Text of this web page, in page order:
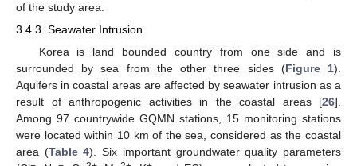
of the study area.
3.4.3. Seawater Intrusion
Korea is land bounded country from one side and is
surrounded by sea from the other three sides (Figure 1).
Aquifers in coastal areas are affected by seawater intrusion as a
result of anthropogenic activities in the coastal areas [26].
Among 97 countrywide GQMN stations, 15 monitoring stations
were located within 10 km of the sea, considered as the coastal
area (Table 4). Six important groundwater quality parameters